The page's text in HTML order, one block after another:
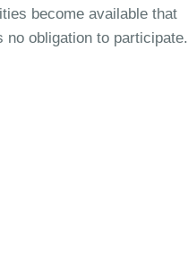
become available that
no obligation to participate.